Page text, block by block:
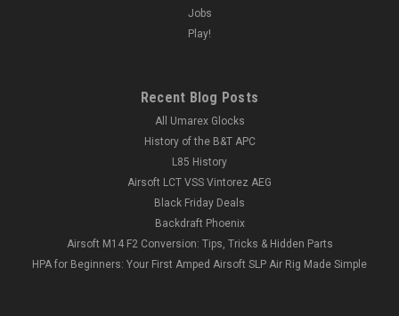
Jobs
Play!
Recent Blog Posts
All Umarex Glocks
History of the B&T APC
L85 History
Airsoft LCT VSS Vintorez AEG
Black Friday Deals
Backdraft Phoenix
Airsoft M14 F2 Conversion: Tips, Tricks & Hidden Parts
HPA for Beginners: Your First Amped Airsoft SLP Air Rig Made Simple